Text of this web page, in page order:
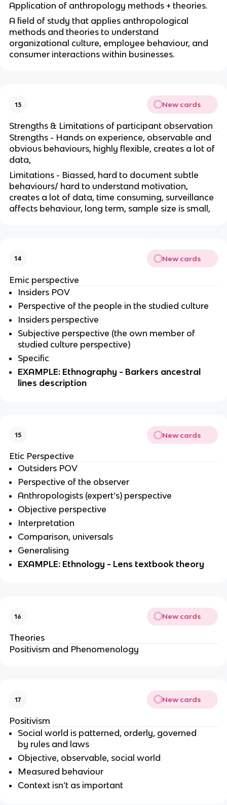
Application of anthropology methods + theories.
A field of study that applies anthropological
methods and theories to understand
organizational culture, employee behaviour, and
consumer interactions within businesses.
13 New cards
Strengths & Limitations of participant observation
Strengths - Hands on experience, observable and
obvious behaviours, highly flexible, creates a lot of
data,
Limitations - Biassed, hard to document subtle
behaviours/ hard to understand motivation,
creates a lot of data, time consuming, surveillance
affects behaviour, long term, sample size is small,
14 New cards
Emic perspective
Insiders POV
Perspective of the people in the studied culture
Insiders perspective
Subjective perspective (the own member of
studied culture perspective)
Specific
EXAMPLE: Ethnography - Barkers ancestral
lines description
15 New cards
Etic Perspective
Outsiders POV
Perspective of the observer
Anthropologists (expert’s) perspective
Objective perspective
Interpretation
Comparison, universals
Generalising
EXAMPLE: Ethnology - Lens textbook theory
16 New cards
Theories
Positivism and Phenomenology
17 New cards
Positivism
Social world is patterned, orderly, governed
by rules and laws
Objective, observable, social world
Measured behaviour
Context isn’t as important